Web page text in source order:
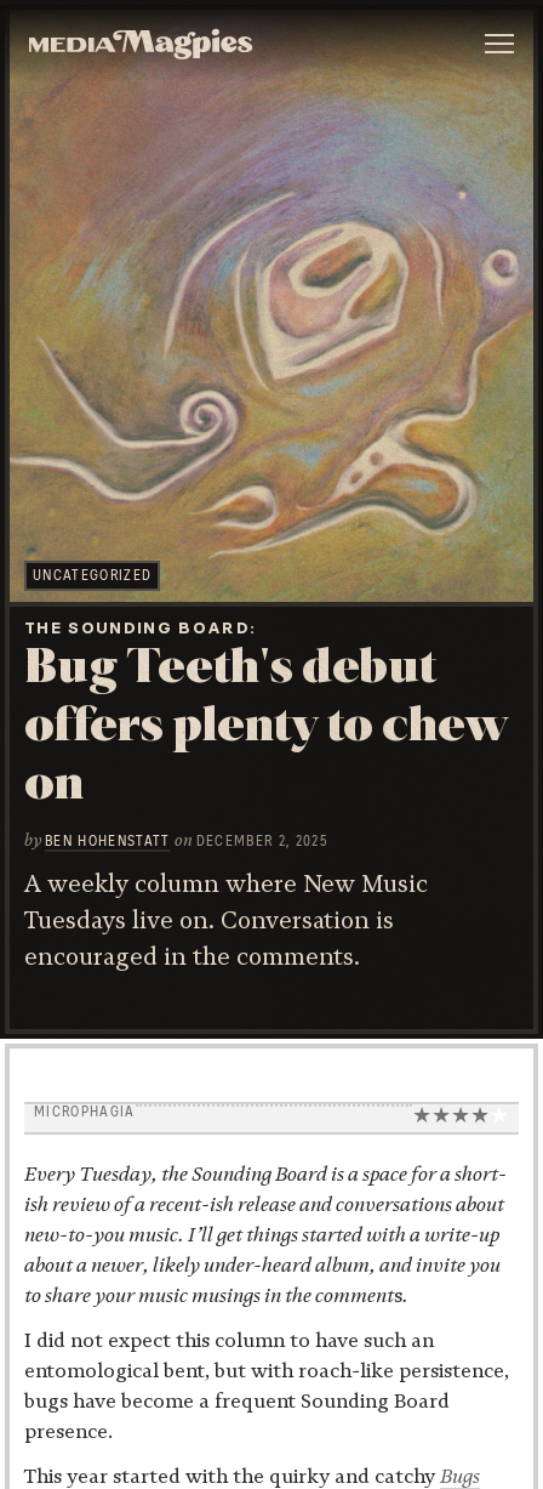
UNCATEGORIZED
THE SOUNDING BOARD
Bug Teeth's debut
offers plenty to chew
on
by BEN HOHENSTATT on DECEMBER 2, 2025
A weekly column where New Music
Tuesdays live on. Conversation is
encouraged in the comments.
MICROPHAGIA
Every Tuesday, the Sounding Board is a space for a short-
ish review of a recent-ish release and conversations about
new-to-you music. I’ll get things started with a write-up
about a newer, likely under-heard album, and invite you
to share your music musings in the comments.
I did not expect this column to have such an
entomological bent, but with roach-like persistence,
bugs have become a frequent Sounding Board
presence.
This year started with the quirky and catchy Bugs